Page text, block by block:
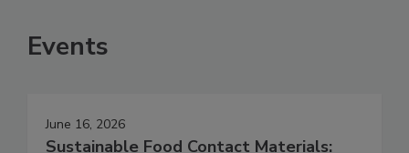
Events
June 16, 2026